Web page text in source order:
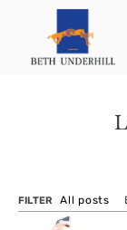
FILTER All posts